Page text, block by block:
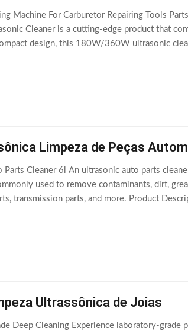
Machine For Carburetor Repairing Tools
Cleaner is a cutting-edge product that
design, this 180W/360W ultrasonic
Limpeza de Peças
Cleaner 6l An ultrasonic auto parts
used to remove contaminants, dirt,
transmission parts, and more. Product
Ultrassônica de Joias
Deep Cleaning Experience laboratory-grade